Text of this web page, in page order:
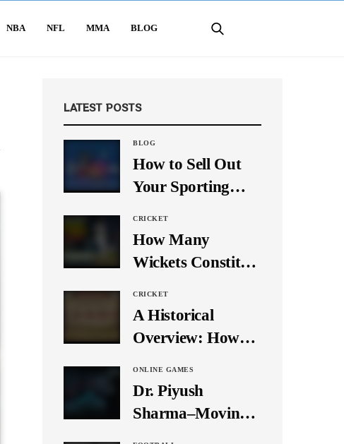
NBA NFL MMA BLOG
LATEST POSTS
BLOG
How to Sell Out
Your Sporting
Media
CRICKET
How Many
Wickets Constitute
Trick? Let’s Break
It Down
CRICKET
A Historical
Overview: How
Originally There
in One Test Over?
ONLINE GAMES
Dr. Piyush
Sharma–Moving